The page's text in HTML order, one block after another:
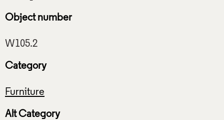
Object number
Category
Furniture
Alt Category